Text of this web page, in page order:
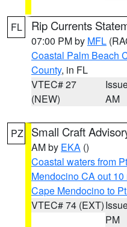
FL Rip Currents
07:00 PM by MFL
Coastal Palm Beach
County, in FL
VTEC# 27
(NEW)
AM
PZ Small Craft
AM by EKA ()
Coastal waters from
Mendocino CA out 10
Cape Mendocino to
VTEC# 74 (EXT)
PM